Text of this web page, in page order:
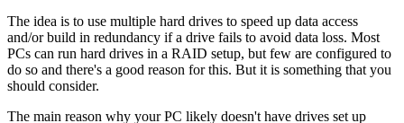
The idea is to use multiple hard drives to speed up data access
and/or build in redundancy if a drive fails to avoid data loss. Most
PCs can run hard drives in a RAID setup, but few are configured to
do so and there's a good reason for this. But it is something that you
should consider.
The main reason why your PC likely doesn't have drives set up